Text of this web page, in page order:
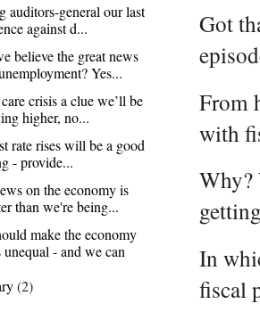
Got
From
with
Why?
In
fiscal
auditors-general our last
against d...
believe the great news
Yes...
crisis a clue we’ll be
higher, no...
rate rises will be a good
- provide...
on the economy is
than we're being...
make the economy
unequal - and we can
(2)